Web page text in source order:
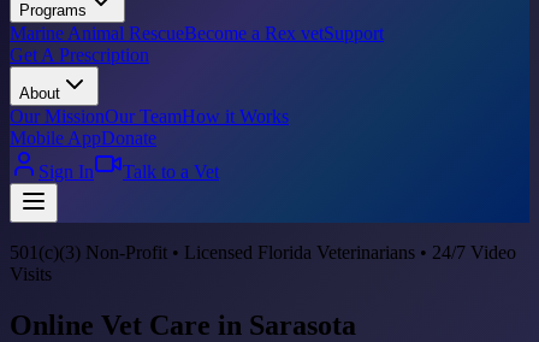
Programs
Marine Animal RescueBecome a Rex vetSupport
Get A Prescription
About
Our MissionOur TeamHow it Works
Mobile AppDonate
Sign In
Talk to a Vet
501(c)(3) Non-Profit • Licensed Florida Veterinarians • 24/7 Video
Visits
Online Vet Care in Sarasota